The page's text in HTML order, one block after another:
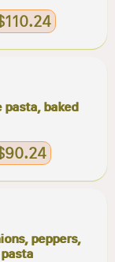
pasta, baked
peppers,